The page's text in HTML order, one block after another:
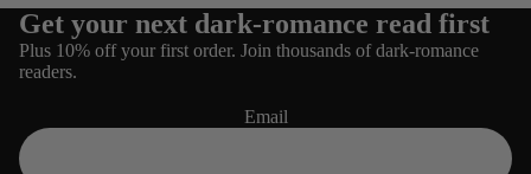
Get your next dark-romance read first
Plus 10% off your first order. Join thousands of dark-romance
readers.
Email
Refund policy